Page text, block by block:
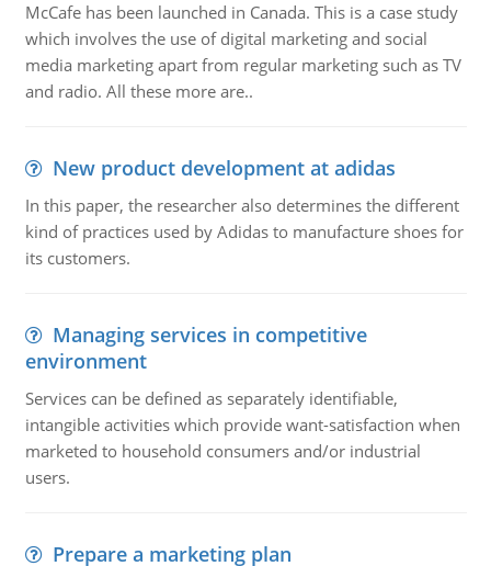
McCafe has been launched in Canada. This is a case study
which involves the use of digital marketing and social
media marketing apart from regular marketing such as TV
and radio. All these more are..
New product development at adidas
In this paper, the researcher also determines the different
kind of practices used by Adidas to manufacture shoes for
its customers.
Managing services in competitive
environment
Services can be defined as separately identifiable,
intangible activities which provide want-satisfaction when
marketed to household consumers and/or industrial
users.
Prepare a marketing plan